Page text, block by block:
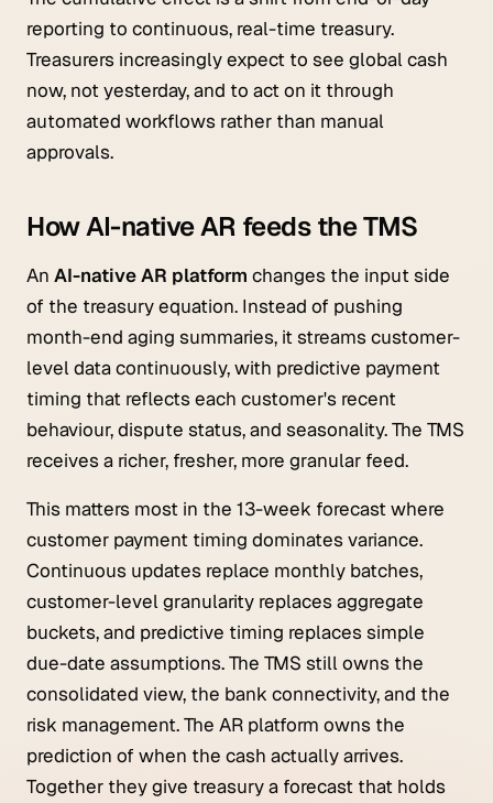
reporting to continuous, real-time treasury.
Treasurers increasingly expect to see global cash
now, not yesterday, and to act on it through
automated workflows rather than manual
approvals.
How AI-native AR feeds the TMS
An AI-native AR platform changes the input side
of the treasury equation. Instead of pushing
month-end aging summaries, it streams customer-
level data continuously, with predictive payment
timing that reflects each customer's recent
behaviour, dispute status, and seasonality. The TMS
receives a richer, fresher, more granular feed.
This matters most in the 13-week forecast where
customer payment timing dominates variance.
Continuous updates replace monthly batches,
customer-level granularity replaces aggregate
buckets, and predictive timing replaces simple
due-date assumptions. The TMS still owns the
consolidated view, the bank connectivity, and the
risk management. The AR platform owns the
prediction of when the cash actually arrives.
Together they give treasury a forecast that holds